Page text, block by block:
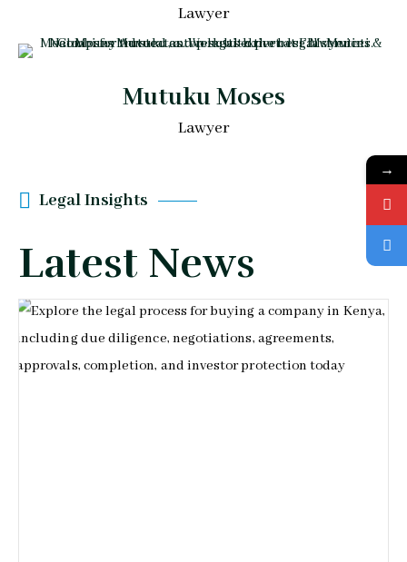
Lawyer
Mutuku Moses
Lawyer
Legal Insights
Latest News
→